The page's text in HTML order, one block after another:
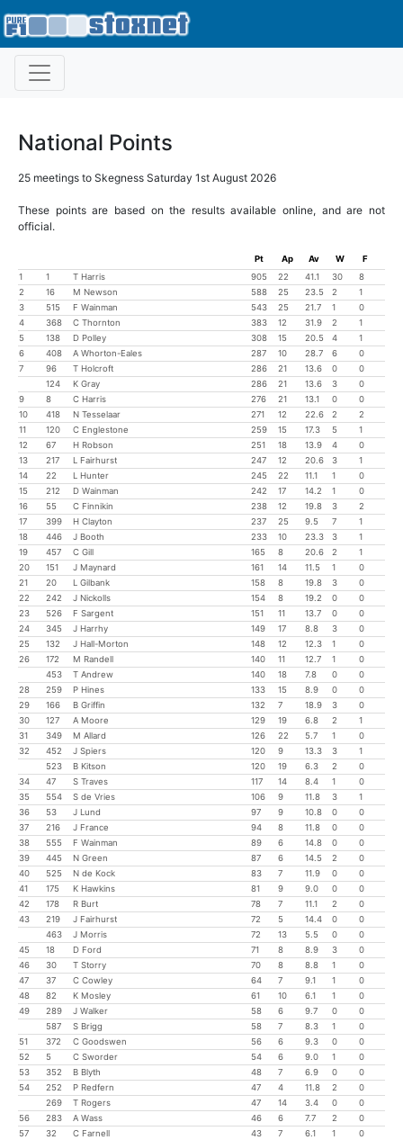
National Points
25 meetings to Skegness Saturday 1st August 2026
These points are based on the results available online, and are not
official.
Pt Ap Av W
F
1
1 T Harris 905 22 41.1 30
8
2
16 M Newson 588 25 23.5 2
1
3
515 F Wainman 543 25 21.7 1
0
4
368 C Thornton 383 12 31.9 2
1
5
138 D Polley 308 15 20.5 4
1
6
408 A Whorton-Eales 287 10 28.7 6
0
7
96 T Holcroft 286 21 13.6 0
0
124
K Gray 286 21 13.6 3
0
9
8 C Harris 276 21 13.1 0
0
10
418 N Tesselaar 271 12 22.6 2
2
11
120 C Englestone 259 15 17.3 5
1
12
67 H Robson 251 18 13.9 4
0
13
217 L Fairhurst 247 12 20.6 3
1
14
22 L Hunter 245 22 11.1 1
0
15
212 D Wainman 242 17 14.2 1
0
16
55 C Finnikin 238 12 19.8 3
2
17
399 H Clayton 237 25 9.5 7
1
18
446 J Booth 233 10 23.3 3
1
19
457 C Gill 165 8 20.6 2
1
20
151 J Maynard 161 14 11.5 1
0
21
20 L Gilbank 158 8 19.8 3
0
22
242 J Nickolls 154 8 19.2 0
0
23
526 F Sargent 151 11 13.7 0
0
24
345 J Harrhy 149 17 8.8 3
0
25
132 J Hall-Morton 148 12 12.3 1
0
26
172 M Randell 140 11 12.7 1
0
453
T Andrew 140 18 7.8 0
0
28
259 P Hines 133 15 8.9 0
0
29
166 B Griffin 132 7 18.9 3
0
30
127 A Moore 129 19 6.8 2
1
31
349 M Allard 126 22 5.7 1
0
32
452 J Spiers 120 9 13.3 3
1
523
B Kitson 120 19 6.3 2
0
34
47 S Traves 117 14 8.4 1
0
35
554 S de Vries 106 9 11.8 3
1
36
53 J Lund 97 9 10.8 0
0
37
216 J France 94 8 11.8 0
0
38
555 F Wainman 89 6 14.8 0
0
39
445 N Green 87 6 14.5 2
0
40
525 N de Kock 83 7 11.9 0
0
41
175 K Hawkins 81 9 9.0 0
0
42
178 R Burt 78 7 11.1 2
0
43
219 J Fairhurst 72 5 14.4 0
0
463
J Morris 72 13 5.5 0
0
45
18 D Ford 71 8 8.9 3
0
46
30 T Storry 70 8 8.8 1
0
47
37 C Cowley 64 7 9.1 1
0
48
82 K Mosley 61 10 6.1 1
0
49
289 J Walker 58 6 9.7 0
0
587
S Brigg 58 7 8.3 1
0
51
372 C Goodswen 56 6 9.3 0
0
52
5 C Sworder 54 6 9.0 1
0
53
352 B Blyth 48 7 6.9 0
0
54
252 P Redfern 47 4 11.8 2
0
269
T Rogers 47 14 3.4 0
0
56
283 A Wass 46 6 7.7 2
0
57
32 C Farnell 43 7 6.1 1
0